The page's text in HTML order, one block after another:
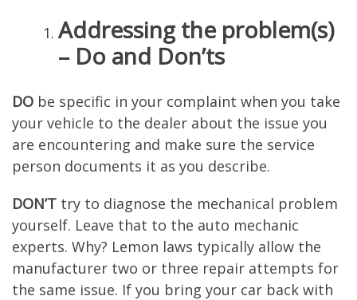
Addressing the problem(s)
– Do and Don’ts
DO be specific in your complaint when you take
your vehicle to the dealer about the issue you
are encountering and make sure the service
person documents it as you describe.
DON’T try to diagnose the mechanical problem
yourself. Leave that to the auto mechanic
experts. Why? Lemon laws typically allow the
manufacturer two or three repair attempts for
the same issue. If you bring your car back with